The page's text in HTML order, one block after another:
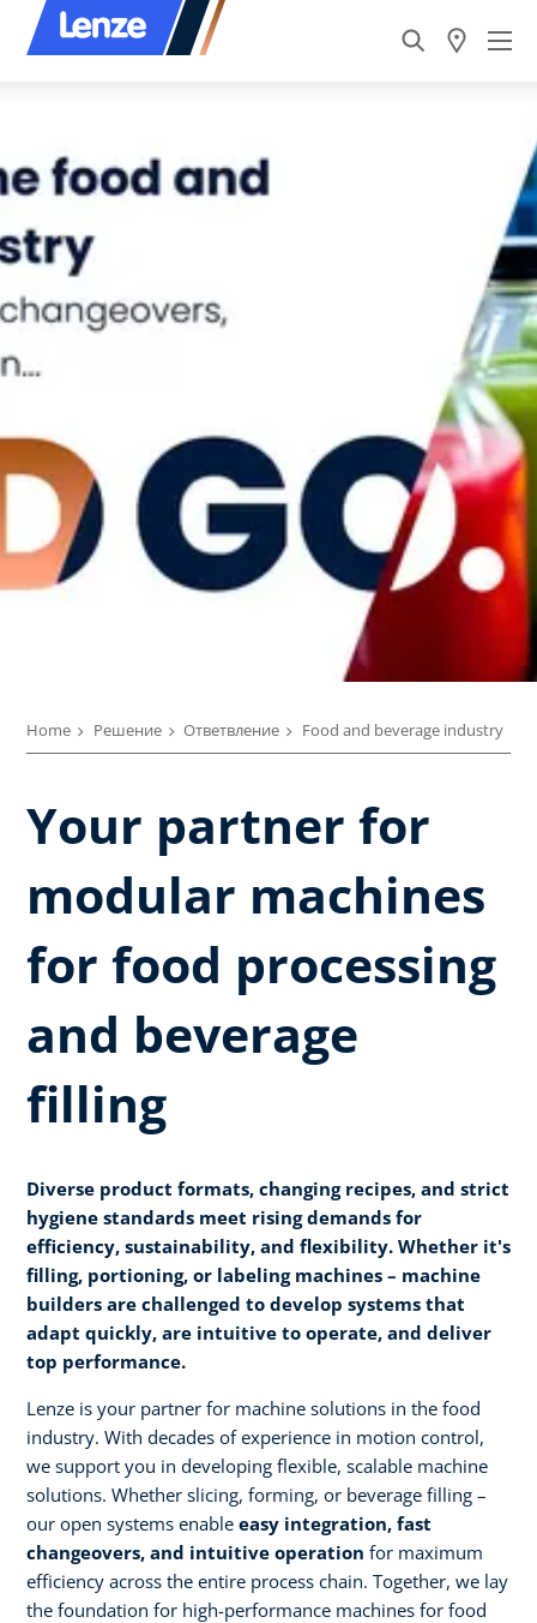
Home Решение Ответвление Food and beverage industry
Your partner for
modular machines
for food processing
and beverage
filling
Diverse product formats, changing recipes, and strict
hygiene standards meet rising demands for
efficiency, sustainability, and flexibility. Whether it's
filling, portioning, or labeling machines – machine
builders are challenged to develop systems that
adapt quickly, are intuitive to operate, and deliver
top performance.
Lenze is your partner for machine solutions in the food
industry. With decades of experience in motion control,
we support you in developing flexible, scalable machine
solutions. Whether slicing, forming, or beverage filling –
our open systems enable easy integration, fast
changeovers, and intuitive operation for maximum
efficiency across the entire process chain. Together, we lay
the foundation for high-performance machines for food